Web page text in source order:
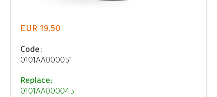
EUR 19,50
Code:
0101AA000051
Replace:
0101AA000045